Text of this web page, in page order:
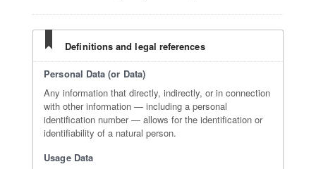
Definitions and legal references
Personal Data (or Data)
Any information that directly, indirectly, or in connection
with other information — including a personal
identification number — allows for the identification or
identifiability of a natural person.
Usage Data